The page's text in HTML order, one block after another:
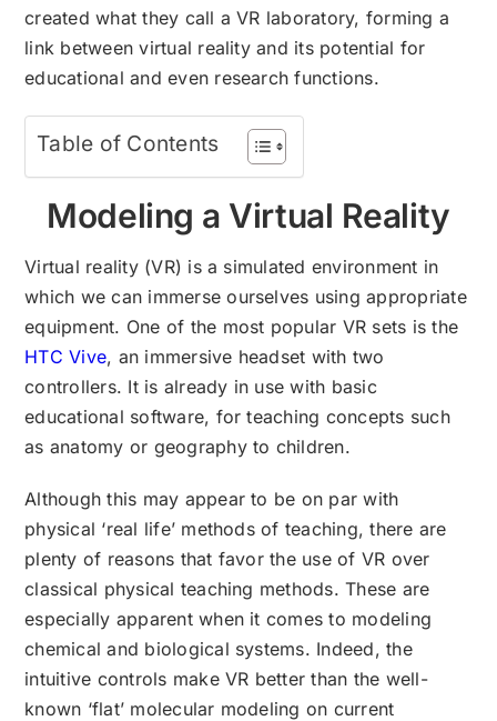
created what they call a VR laboratory, forming a
link between virtual reality and its potential for
educational and even research functions.
Table of Contents
Modeling a Virtual Reality
Virtual reality (VR) is a simulated environment in
which we can immerse ourselves using appropriate
equipment. One of the most popular VR sets is the
HTC Vive, an immersive headset with two
controllers. It is already in use with basic
educational software, for teaching concepts such
as anatomy or geography to children.
Although this may appear to be on par with
physical ‘real life’ methods of teaching, there are
plenty of reasons that favor the use of VR over
classical physical teaching methods. These are
especially apparent when it comes to modeling
chemical and biological systems. Indeed, the
intuitive controls make VR better than the well-
known ‘flat’ molecular modeling on current